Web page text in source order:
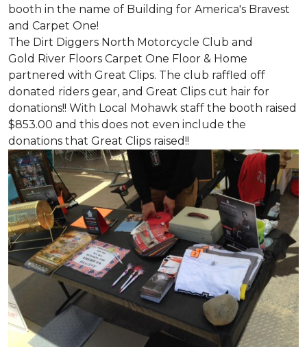
booth in the name of Building for America's Bravest
and Carpet One!
The Dirt Diggers North Motorcycle Club and
Gold River Floors Carpet One Floor & Home
partnered with Great Clips. The club raffled off
donated riders gear, and Great Clips cut hair for
donations!! With Local Mohawk staff the booth raised
$853.00 and this does not even include the
donations that Great Clips raised!!